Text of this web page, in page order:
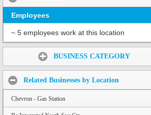
Employees
~ 5 employees work at this location
BUSINESS CATEGORY
Related Businesses by Location
Chevron - Gas Station